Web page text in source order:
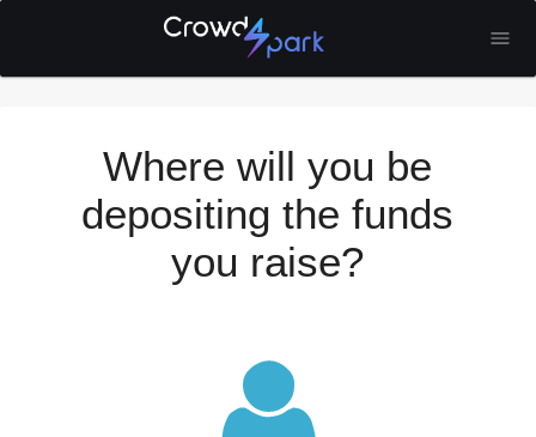
Where will you be
depositing the funds
you raise?